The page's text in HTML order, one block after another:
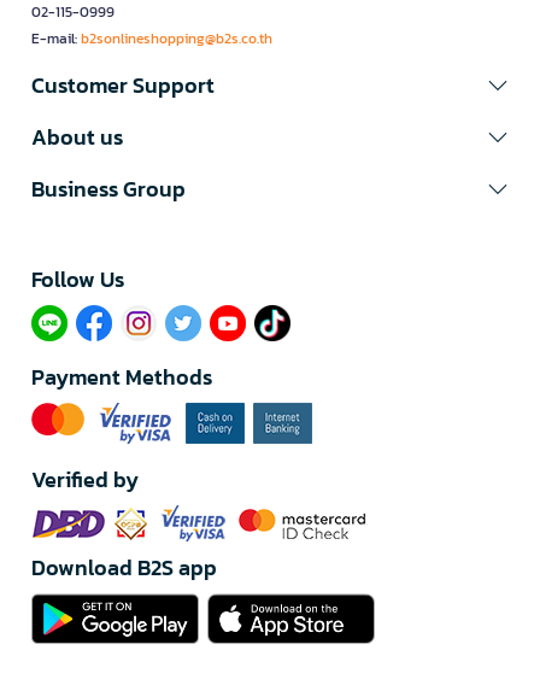
02-115-0999
E-mail:b2sonlineshopping@b2s.co.th
Customer Support
About us
Business Group
Follow Us​
Payment Methods
Verified by
Download B2S app